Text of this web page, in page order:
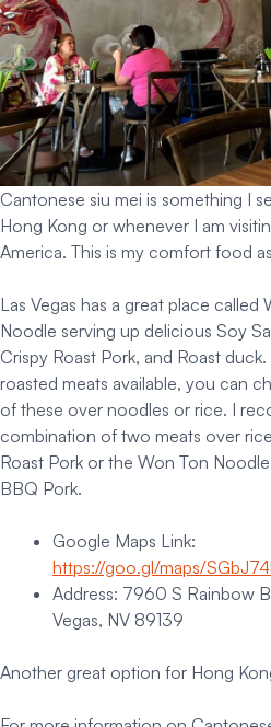
Cantonese siu mei is something I
Hong Kong or whenever I am
America. This is my comfort food
Las Vegas has a great place called
Noodle serving up delicious Soy
Crispy Roast Pork, and Roast
roasted meats available, you can
of these over noodles or rice. I
combination of two meats over
Roast Pork or the Won Ton
BBQ Pork.
Google Maps Link:
https://goo.gl/maps/
Address: 7960 S Rainbow
Vegas, NV 89139
Another great option for Hong